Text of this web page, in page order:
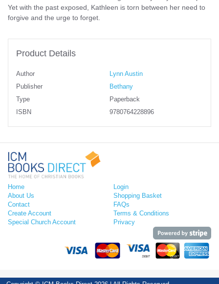
Yet with the past exposed, Kathleen is torn between her need to
forgive and the urge to forget.
Product Details
Author
Lynn Austin
Publisher
Bethany
Type
Paperback
ISBN
9780764228896
Home
About Us
Contact
Create Account
Special Church Account
Login
Shopping Basket
FAQs
Terms & Conditions
Privacy